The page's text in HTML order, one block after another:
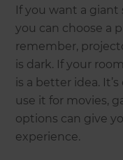
If you want a giant
you can choose a
remember,
is dark. If your
is a better idea.
use it for movies,
options can give
experience.